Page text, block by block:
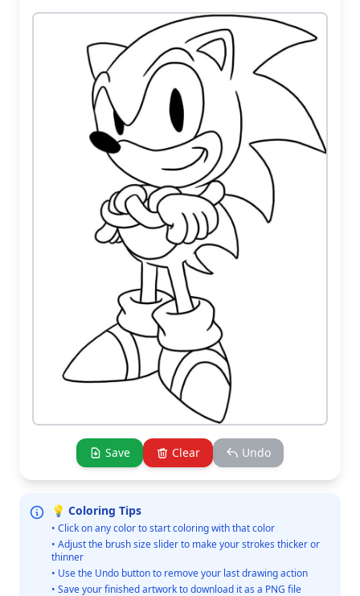
Save Clear Undo
💡 Coloring Tips
• Click on any color to start coloring with that color
• Adjust the brush size slider to make your strokes thicker or
thinner
• Use the Undo button to remove your last drawing action
• Save your finished artwork to download it as a PNG file